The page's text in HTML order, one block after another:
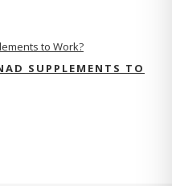
SUPPLEMENTS TO